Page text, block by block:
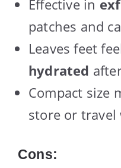
Effective in
patches and
Leaves feet
hydrated
Compact size
store or travel
Cons: